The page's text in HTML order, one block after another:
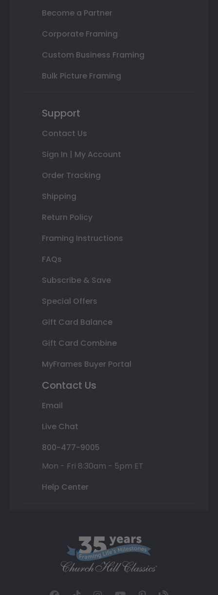
Become a Partner
Corporate Framing
Custom Business Framing
Bulk Picture Framing
Support
Contact Us
Sign In | My Account
Order Tracking
Shipping
Return Policy
Framing Instructions
FAQs
Subscribe & Save
Special Offers
Gift Card Balance
Gift Card Combine
MyFrames Buyer Portal
Contact Us
Email
Live Chat
800-477-9005
Mon - Fri 8:30am - 5pm ET
Help Center